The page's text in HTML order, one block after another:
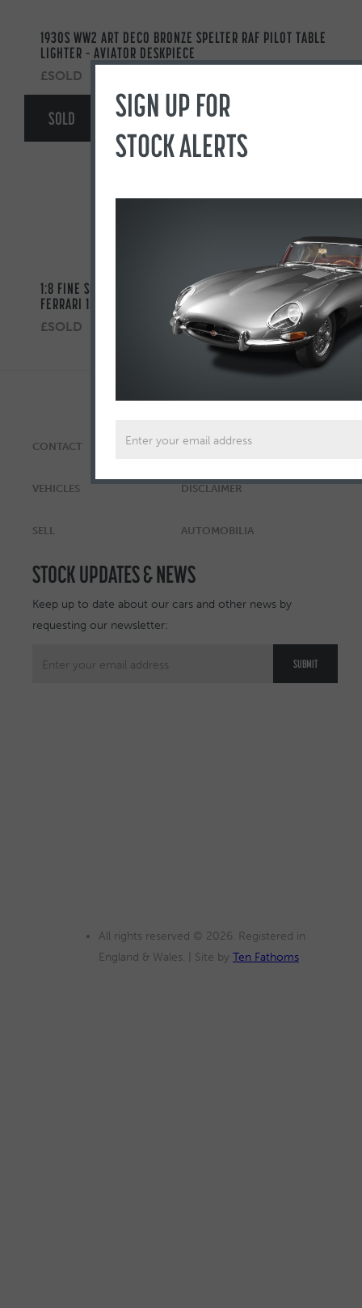
1930S WW2 ART DECO BRONZE SPELTER RAF PILOT TABLE
LIGHTER – AVIATOR DESKPIECE
£SOLD
SOLD
1:8 FINE SCALE MODEL OF THE 1961 MONZA GRAND PRIX
FERRARI 156 F1 ‘SHARKNOSE’ BY JAVAN SMITH
£SOLD
CONTACT ABOUT
VEHICLES DISCLAIMER
SELL AUTOMOBILIA
STOCK UPDATES & NEWS
Keep up to date about our cars and other news by
requesting our newsletter:
All rights reserved © 2026. Registered in
England & Wales. | Site by Ten Fathoms
SIGN UP FOR
STOCK ALERTS